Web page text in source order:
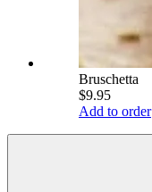
Bruschetta
$9.95
Add to order